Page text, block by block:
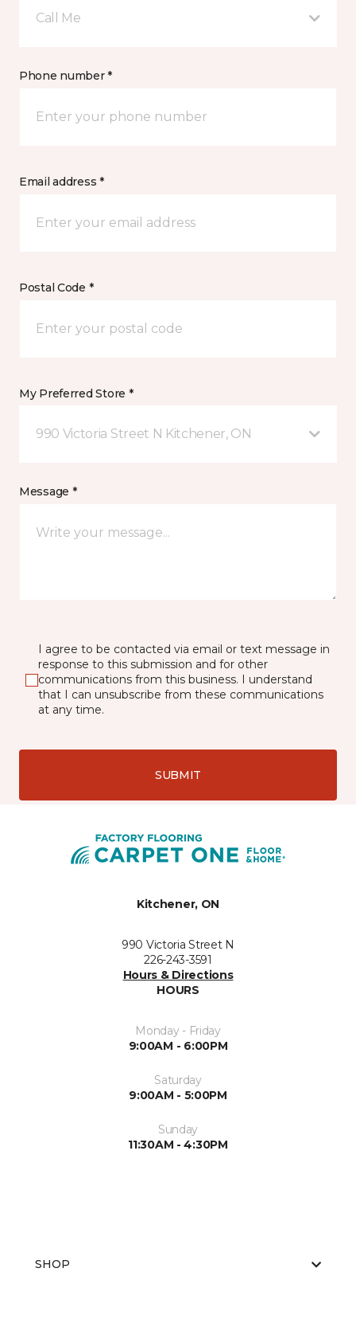
Call Me
Phone number *
Email address *
Postal Code *
My Preferred Store *
990 Victoria Street N Kitchener, ON
Message *
I agree to be contacted via email or text message in
response to this submission and for other
communications from this business. I understand
that I can unsubscribe from these communications
at any time.
SUBMIT
Kitchener, ON
990 Victoria Street N
226-243-3591
Hours & Directions
HOURS
Monday - Friday
9:00AM - 6:00PM
Saturday
9:00AM - 5:00PM
Sunday
11:30AM - 4:30PM
SHOP